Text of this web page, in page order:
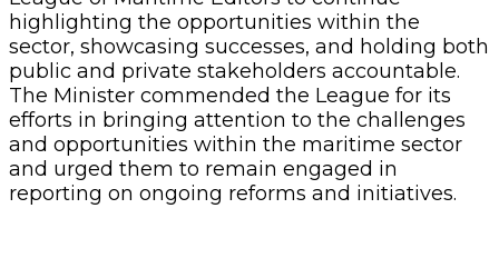
highlighting the opportunities within the
sector, showcasing successes, and holding both
public and private stakeholders accountable.
The Minister commended the League for its
efforts in bringing attention to the challenges
and opportunities within the maritime sector
and urged them to remain engaged in
reporting on ongoing reforms and initiatives.